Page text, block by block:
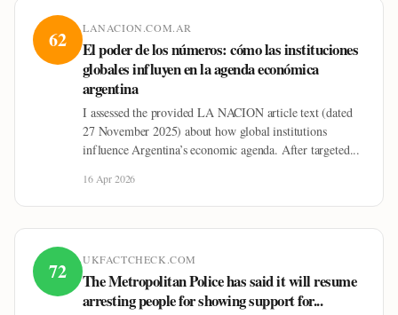
62 LANACION.COM.AR
El poder de los números: cómo las instituciones
globales influyen en la agenda económica
argentina
I assessed the provided LA NACION article text (dated
27 November 2025) about how global institutions
influence Argentina’s economic agenda. After targeted...
16 Apr 2026
72 UKFACTCHECK.COM
The Metropolitan Police has said it will resume
arresting people for showing support for...